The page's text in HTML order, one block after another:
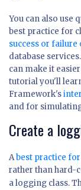
You can also use
best practice for
success or
database
can make it
tutorial you'll
Framework's
and for
Create a
Abest practice
rather than hard-
a logging class.